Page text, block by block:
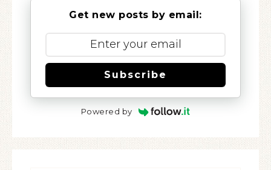
Get new posts by email:
Subscribe
Powered by